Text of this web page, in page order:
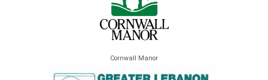
Cornwall Manor